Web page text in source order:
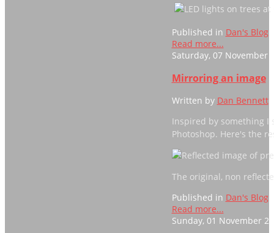
Published in Dan's Blog
Read more...
Saturday, 07 November
Mirroring an image
Written by Dan Bennett
Inspired by something I
Photoshop. Here's the
The original, non
Published in Dan's Blog
Read more...
Sunday, 01 November